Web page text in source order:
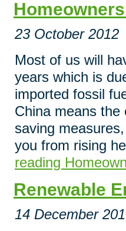
23 October 2012
Most of us will
years which is
imported fossil
China means
saving
you from rising
reading
Renewable
14 December